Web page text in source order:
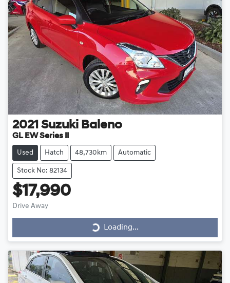
2021 Suzuki Baleno
GL EW Series II
Used Hatch 48,730km Automatic
Stock No: 82134
$17,990
Drive Away
Loading...
Loading...